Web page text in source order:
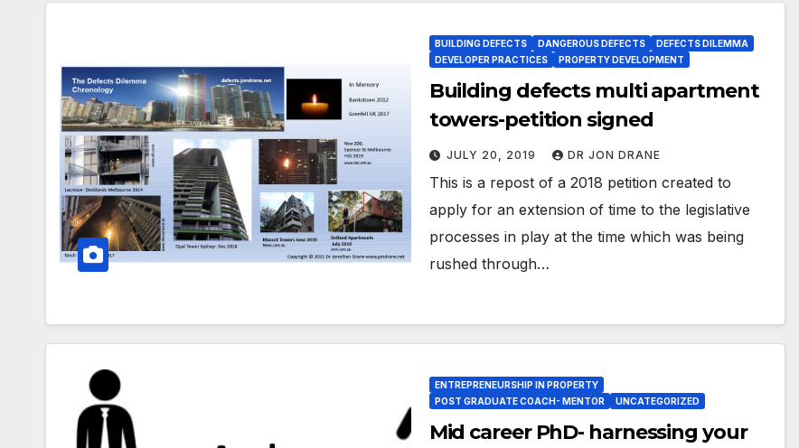
BUILDING DEFECTS DANGEROUS DEFECTS
DEFECTS DILEMMA
DEVELOPER PRACTICES
PROPERTY DEVELOPMENT
Building defects multi apartment
towers-petition signed
JULY 20, 2019 DR JON DRANE
This is a repost of a 2018 petition created to
apply for an extension of time to the legislative
processes in play at the time which was being
rushed through…
ENTREPRENEURSHIP IN PROPERTY
POST GRADUATE COACH- MENTOR
UNCATEGORIZED
Mid career PhD- harnessing your